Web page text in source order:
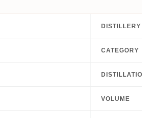
DISTILLERY
CATEGORY
VOLUME